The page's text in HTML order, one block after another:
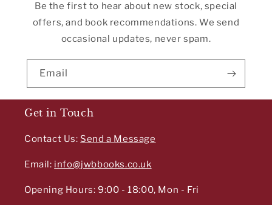
Be the first to hear about new stock, special
offers, and book recommendations. We send
occasional updates, never spam.
Email
Get in Touch
Contact Us: Send a Message
Email: info@jwbbooks.co.uk
Opening Hours: 9:00 - 18:00, Mon - Fri